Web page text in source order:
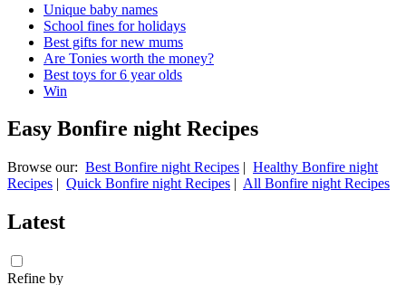
Unique baby names
School fines for holidays
Best gifts for new mums
Are Tonies worth the money?
Best toys for 6 year olds
Win
Easy Bonfire night Recipes
Browse our: Best Bonfire night Recipes | Healthy Bonfire night
Recipes | Quick Bonfire night Recipes | All Bonfire night Recipes
Latest
Refine by